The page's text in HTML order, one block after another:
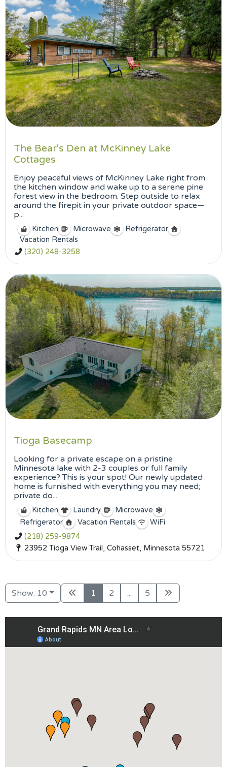
The Bear's Den at McKinney Lake
Cottages
Enjoy peaceful views of McKinney Lake right from
the kitchen window and wake up to a serene pine
forest view in the bedroom. Step outside to relax
around the firepit in your private outdoor space—
p...
Kitchen Microwave
Refrigerator
Vacation Rentals
(320) 248-3258
Tioga Basecamp
Looking for a private escape on a pristine
Minnesota lake with 2-3 couples or full family
experience? This is your spot! Our newly updated
home is furnished with everything you may need;
private do...
Kitchen Laundry
Microwave
Refrigerator
Vacation Rentals
WiFi
(218) 259-9874
23952 Tioga View Trail, Cohasset, Minnesota 55721
Show: 10 1 2 ... 5